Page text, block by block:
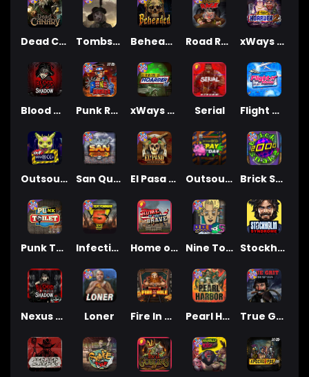
Nexus Blood & Shadow
Home of the Brave
Blood & Shadow
Stockholm Syndrome
Outsourced
Punk Rocker 2
Beheaded
Loner
Tombstone RIP
Outsourced: Payday
Fire In The Hole xBomb
Road Rage xWays Hoarder 2
Nine To Five
El Pasa Gunfight xNudge Brick Snake 2000
Flight Mode
San Quentin xWays
Serial
Punk Toilet
Pearl Harbor
Infectious 5 xWays
Dead Canary
True Grit Redemption
xWays Hoarder xSplit